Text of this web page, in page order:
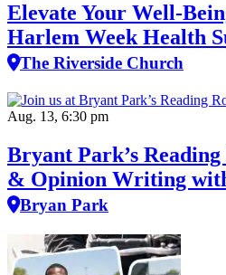
Elevate Your
Harlem Week Health
The Riverside Church
Aug. 13, 6:30 pm
Bryant Park’s Reading
& Opinion Writing
Bryan Park